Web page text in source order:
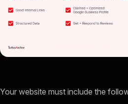
Your website must include the